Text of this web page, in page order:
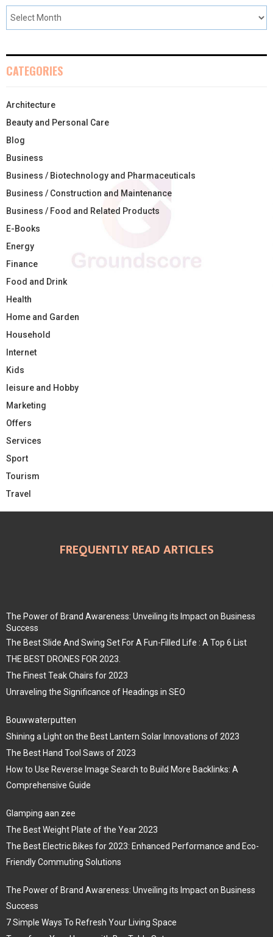
CATEGORIES
Architecture
Beauty and Personal Care
Blog
Business
Business / Biotechnology and Pharmaceuticals
Business / Construction and Maintenance
Business / Food and Related Products
E-Books
Energy
Finance
Food and Drink
Health
Home and Garden
Household
Internet
Kids
leisure and Hobby
Marketing
Offers
Services
Sport
Tourism
Travel
FREQUENTLY READ ARTICLES
The Power of Brand Awareness: Unveiling its Impact on Business
Success
The Best Slide And Swing Set For A Fun-Filled Life : A Top 6 List
THE BEST DRONES FOR 2023.
The Finest Teak Chairs for 2023
Unraveling the Significance of Headings in SEO
Bouwwaterputten
Shining a Light on the Best Lantern Solar Innovations of 2023
The Best Hand Tool Saws of 2023
How to Use Reverse Image Search to Build More Backlinks: A
Comprehensive Guide
Glamping aan zee
The Best Weight Plate of the Year 2023
The Best Electric Bikes for 2023: Enhanced Performance and Eco-
Friendly Commuting Solutions
The Power of Brand Awareness: Unveiling its Impact on Business
Success
7 Simple Ways To Refresh Your Living Space